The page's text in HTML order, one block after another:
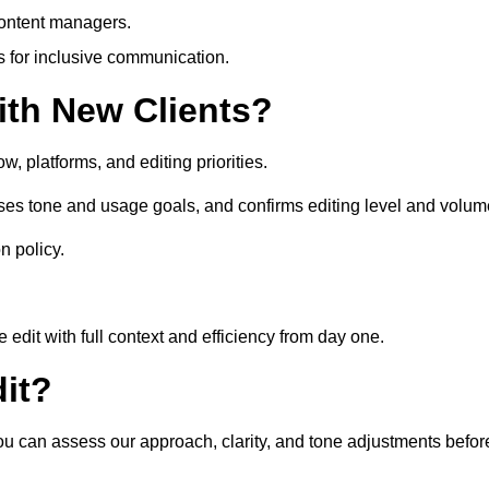
managers.
for inclusive communication.
New Clients?
platforms, and editing priorities.
tone and usage goals, and confirms editing level and
policy.
edit with full context and efficiency from day one.
can assess our approach, clarity, and tone adjustments